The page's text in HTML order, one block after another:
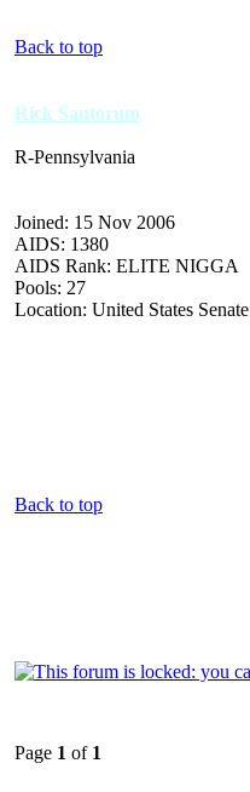
Back to top
Rick Santorum
R-Pennsylvania
Joined: 15 Nov 2006
AIDS: 1380
AIDS Rank: ELITE NIGGA
Pools: 27
Location: United States Senate
Back to top
Page 1 of 1